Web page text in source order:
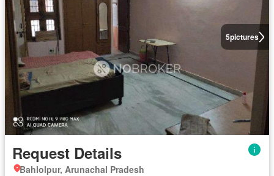
5pictures
Request Details
Bahlolpur, Arunachal Pradesh